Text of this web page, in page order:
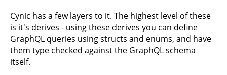
Cynic has a few layers to it. The highest level of these
is it's derives - using these derives you can define
GraphQL queries using structs and enums, and have
them type checked against the GraphQL schema
itself.